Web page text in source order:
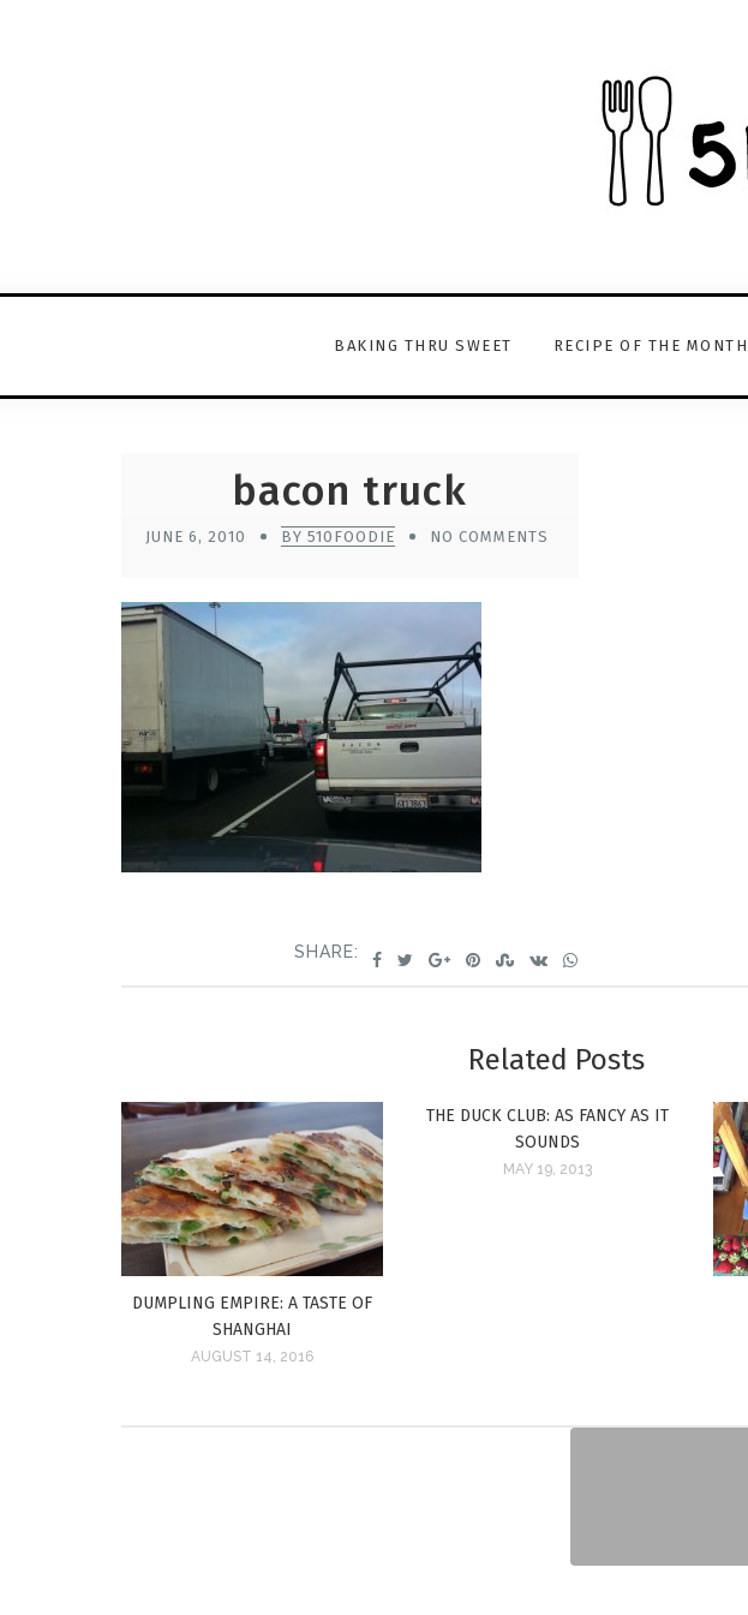
BAKING THRU SWEET RECIPE OF THE MONTH
bacon truck
JUNE 6, 2010 BY 510FOODIE NO COMMENTS
SHARE:
Related Posts
DUMPLING EMPIRE: A TASTE OF
SHANGHAI
AUGUST 14, 2016
THE DUCK CLUB: AS FANCY AS IT
SOUNDS
MAY 19, 2013